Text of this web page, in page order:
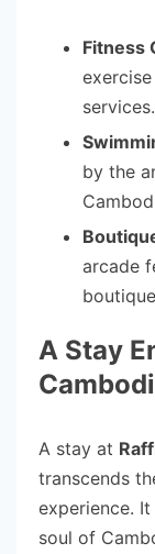
Fitness
services.
by the
arcade
A Stay
A stay at
transcends
experience.
soul of